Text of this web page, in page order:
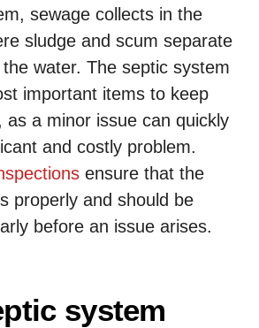
sewage collects in the
sludge and scum separate
water. The septic system
important items to keep
as a minor issue can quickly
and costly problem.
ensure that the
properly and should be
before an issue arises.
system